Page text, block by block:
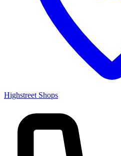
Highstreet Shops